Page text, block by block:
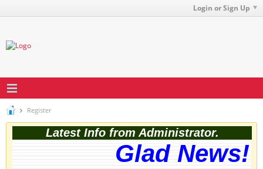
Login or Sign Up
Register
Latest Info from Administrator.
Glad News!